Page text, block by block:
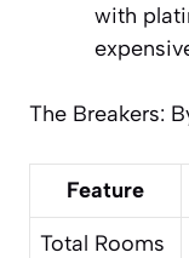
with
The Breakers:
Feature
Total Rooms